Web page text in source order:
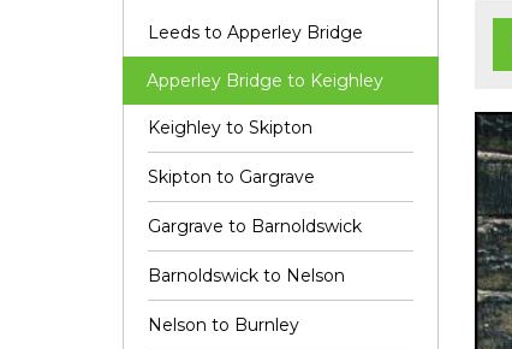
Leeds to Apperley Bridge
Apperley Bridge to Keighley
Keighley to Skipton
Skipton to Gargrave
Gargrave to Barnoldswick
Barnoldswick to Nelson
Nelson to Burnley